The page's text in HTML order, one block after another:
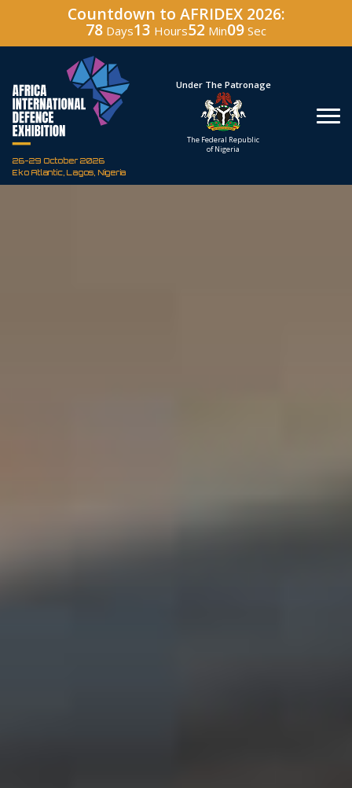
Countdown to AFRIDEX 2026:
78 Days13 Hours52 Min08 Sec
26-29 October 2026
Eko Atlantic, Lagos, Nigeria
Hosted By
Defence Industry
Under The Patronage
The Federal Republic
of Nigeria